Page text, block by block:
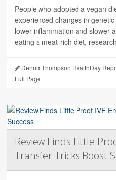
People who adopted a vegan
experienced changes in
lower inflammation and slower
eating a meat-rich diet,
Dennis Thompson HealthDay
Full Page
Review Finds Little
Transfer Tricks Boost